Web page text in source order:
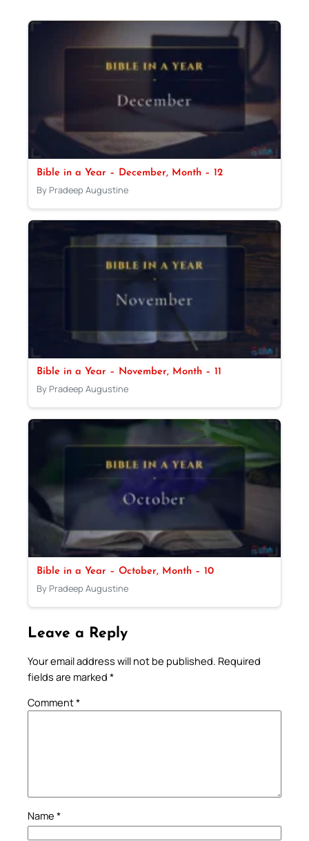
Bible in a Year – December, Month – 12
By Pradeep Augustine
Bible in a Year – November, Month – 11
By Pradeep Augustine
Bible in a Year – October, Month – 10
By Pradeep Augustine
Leave a Reply
Your email address will not be published. Required
fields are marked *
Comment*
Name *